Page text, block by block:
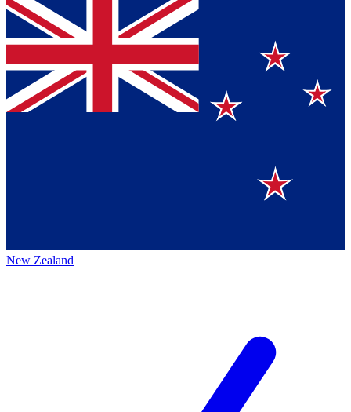
New Zealand